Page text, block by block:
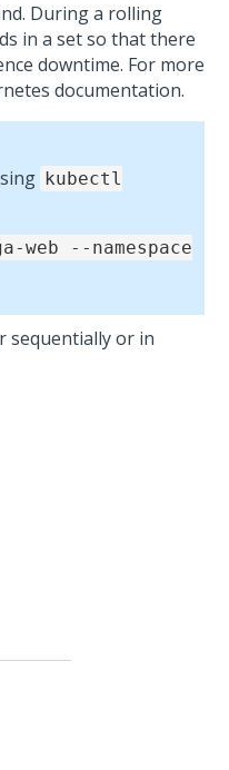
During a rolling
in a set so that there
downtime. For more
documentation.
kubectl
--namespace
sequentially or in